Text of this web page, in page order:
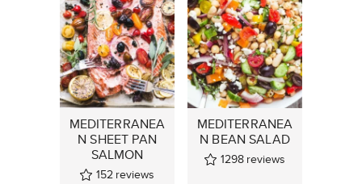
MEDITERRANEA
N SHEET PAN
SALMON
152 reviews
MEDITERRANEA
N BEAN SALAD
1298 reviews